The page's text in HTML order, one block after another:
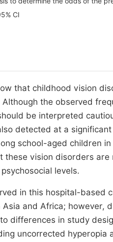
CI
that childhood vision
the observed
be interpreted
detected at a
school-aged children
these vision disorders
levels.
in this hospital-
and Africa; however,
differences in study
uncorrected